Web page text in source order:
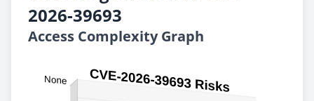
2026-39693
Access Complexity Graph